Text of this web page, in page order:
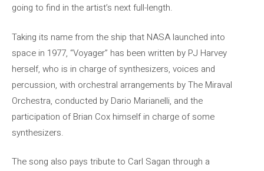
going to find in the artist’s next full-length.
Taking its name from the ship that NASA launched into
space in 1977, “Voyager” has been written by PJ Harvey
herself, who is in charge of synthesizers, voices and
percussion, with orchestral arrangements by The Miraval
Orchestra, conducted by Dario Marianelli, and the
participation of Brian Cox himself in charge of some
synthesizers.
The song also pays tribute to Carl Sagan through a